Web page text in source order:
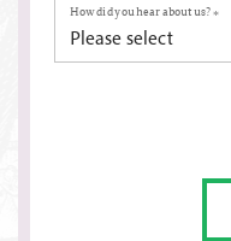
How did you hear about us?*